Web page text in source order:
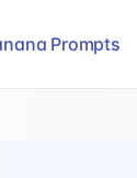
Prompts